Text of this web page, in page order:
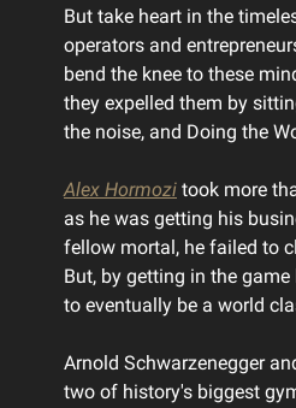
But take heart in the
operators and
bend the knee to these
they expelled them by
the noise, and Doing the
Alex Hormozi took more
as he was getting his
fellow mortal, he failed to
But, by getting in the
to eventually be a world
Arnold Schwarzenegger
two of history's biggest